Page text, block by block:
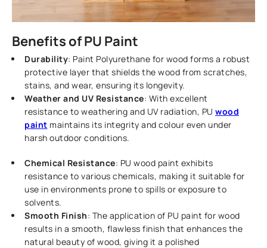
Benefits of PU Paint
Durability: Paint Polyurethane for wood forms a robust
protective layer that shields the wood from scratches,
stains, and wear, ensuring its longevity.
Weather and UV Resistance: With excellent
resistance to weathering and UV radiation, PU wood
paint maintains its integrity and colour even under
harsh outdoor conditions.
Chemical Resistance: PU wood paint exhibits
resistance to various chemicals, making it suitable for
use in environments prone to spills or exposure to
solvents.
Smooth Finish: The application of PU paint for wood
results in a smooth, flawless finish that enhances the
natural beauty of wood, giving it a polished